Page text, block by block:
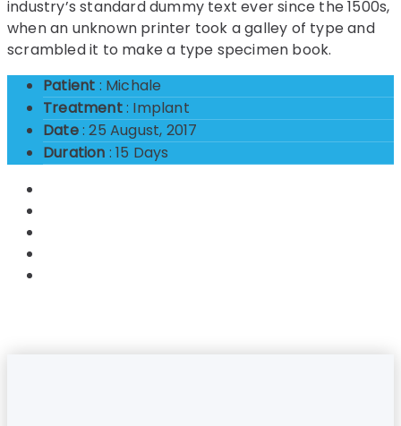
industry’s standard dummy text ever since the 1500s,
when an unknown printer took a galley of type and
scrambled it to make a type specimen book.
Patient : Michale
Treatment: Implant
Date: 25 August, 2017
Duration : 15 Days